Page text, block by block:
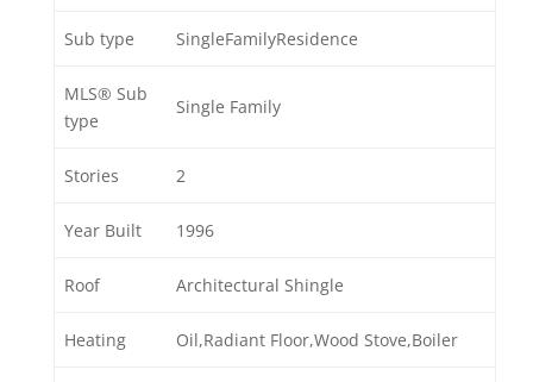
Sub type SingleFamilyResidence
MLS® Sub
type
Single Family
Stories 2
Year Built 1996
Roof Architectural Shingle
Heating Oil,Radiant Floor,Wood Stove,Boiler